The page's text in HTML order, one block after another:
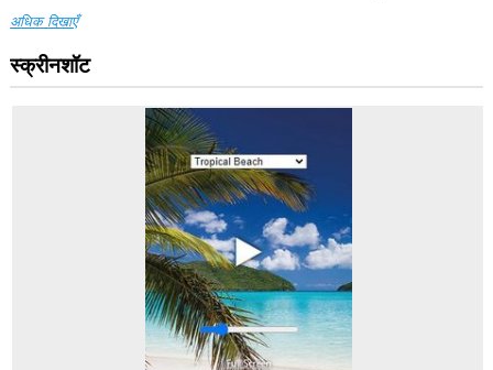
अधिक दिखाएँ
स्क्रीनशॉट